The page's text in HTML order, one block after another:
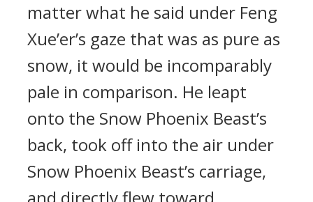
matter what he said under Feng
Xue’er’s gaze that was as pure as
snow, it would be incomparably
pale in comparison. He leapt
onto the Snow Phoenix Beast’s
back, took off into the air under
Snow Phoenix Beast’s carriage,